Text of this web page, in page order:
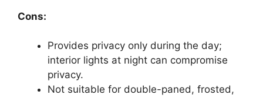
Cons:
Provides privacy only during the day;
interior lights at night can compromise
privacy.
Not suitable for double-paned, frosted,